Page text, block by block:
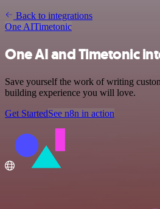
Back to integrations
One AITimetonic
One AI and Timetonic
Save yourself the work of writing
building experience you will love.
Get StartedSee n8n in action